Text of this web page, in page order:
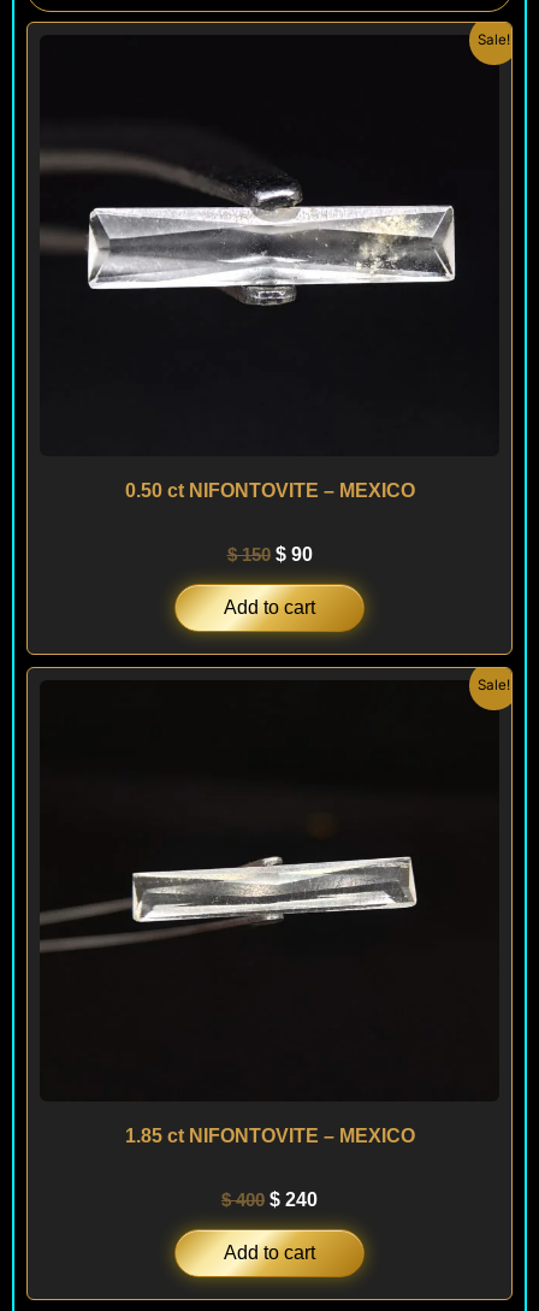
Sale!
0.50 ct NIFONTOVITE – MEXICO
$150
Original
$90
Current
Add to cart
Sale!
1.85 ct NIFONTOVITE – MEXICO
$400
Original
$ 240
Current
Add to cart